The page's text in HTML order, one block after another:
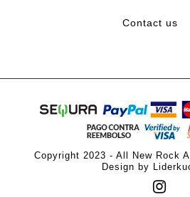
Contact us
Copyright 2023 - All New Rock
Design by